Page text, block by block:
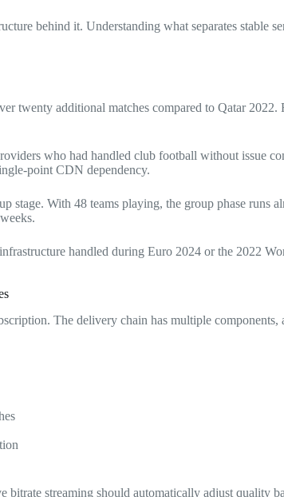
behind it. Understanding what separates stable
twenty additional matches compared to Qatar
who had handled club football without issue
point CDN dependency.
stage. With 48 teams playing, the group phase
handled during Euro 2024 or the 2022
The delivery chain has multiple
bitrate streaming should automatically adjust